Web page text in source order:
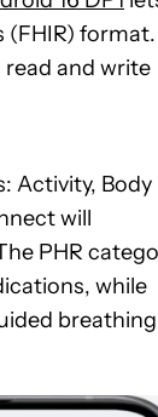
(FHIR) format.
read and write
Activity, Body
will
PHR
while
breathing